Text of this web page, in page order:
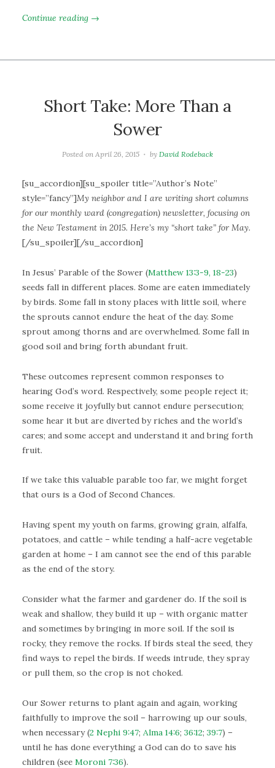
Continue reading →
Short Take: More Than a
Sower
Posted on April 26, 2015 by David Rodeback
[su_accordion][su_spoiler title=”Author’s Note”
style=”fancy”]My neighbor and I are writing short columns
for our monthly ward (congregation) newsletter, focusing on
the New Testament in 2015. Here’s my “short take” for May.
[/su_spoiler][/su_accordion]
In Jesus’ Parable of the Sower (Matthew 13:3-9, 18-23)
seeds fall in different places. Some are eaten immediately
by birds. Some fall in stony places with little soil, where
the sprouts cannot endure the heat of the day. Some
sprout among thorns and are overwhelmed. Some fall in
good soil and bring forth abundant fruit.
These outcomes represent common responses to
hearing God’s word. Respectively, some people reject it;
some receive it joyfully but cannot endure persecution;
some hear it but are diverted by riches and the world’s
cares; and some accept and understand it and bring forth
fruit.
If we take this valuable parable too far, we might forget
that ours is a God of Second Chances.
Having spent my youth on farms, growing grain, alfalfa,
potatoes, and cattle – while tending a half-acre vegetable
garden at home – I am cannot see the end of this parable
as the end of the story.
Consider what the farmer and gardener do. If the soil is
weak and shallow, they build it up – with organic matter
and sometimes by bringing in more soil. If the soil is
rocky, they remove the rocks. If birds steal the seed, they
find ways to repel the birds. If weeds intrude, they spray
or pull them, so the crop is not choked.
Our Sower returns to plant again and again, working
faithfully to improve the soil – harrowing up our souls,
when necessary (2 Nephi 9:47; Alma 14:6; 36:12; 39:7) –
until he has done everything a God can do to save his
children (see Moroni 7:36).